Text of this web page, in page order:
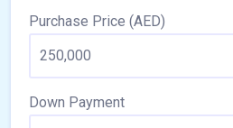
Purchase Price (AED)
Down Payment